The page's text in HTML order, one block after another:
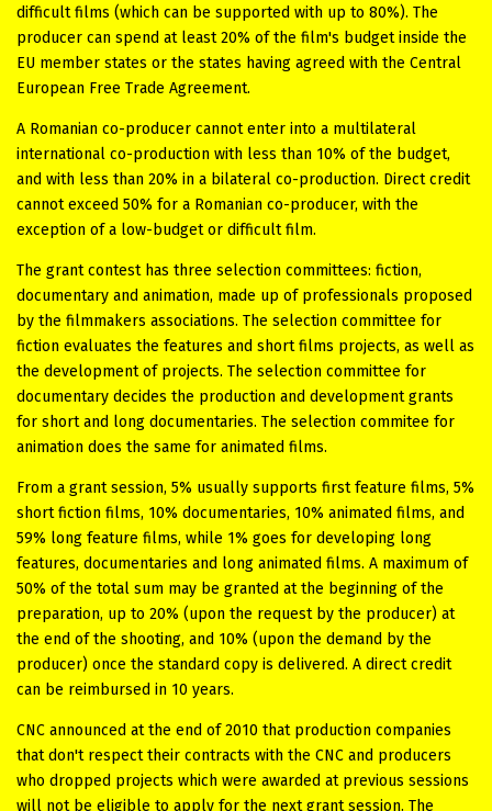
difficult films (which can be supported with up to 80%). The
producer can spend at least 20% of the film's budget inside the
EU member states or the states having agreed with the Central
European Free Trade Agreement.
A Romanian co-producer cannot enter into a multilateral
international co-production with less than 10% of the budget,
and with less than 20% in a bilateral co-production. Direct credit
cannot exceed 50% for a Romanian co-producer, with the
exception of a low-budget or difficult film.
The grant contest has three selection committees: fiction,
documentary and animation, made up of professionals proposed
by the filmmakers associations. The selection committee for
fiction evaluates the features and short films projects, as well as
the development of projects. The selection committee for
documentary decides the production and development grants
for short and long documentaries. The selection commitee for
animation does the same for animated films.
From a grant session, 5% usually supports first feature films, 5%
short fiction films, 10% documentaries, 10% animated films, and
59% long feature films, while 1% goes for developing long
features, documentaries and long animated films. A maximum of
50% of the total sum may be granted at the beginning of the
preparation, up to 20% (upon the request by the producer) at
the end of the shooting, and 10% (upon the demand by the
producer) once the standard copy is delivered. A direct credit
can be reimbursed in 10 years.
CNC announced at the end of 2010 that production companies
that don't respect their contracts with the CNC and producers
who dropped projects which were awarded at previous sessions
will not be eligible to apply for the next grant session. The